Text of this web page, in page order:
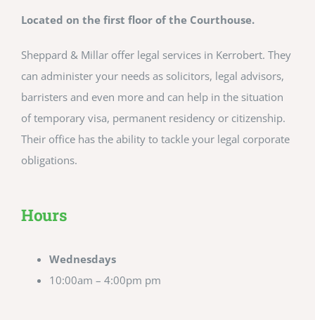
Located on the first floor of the Courthouse.
Sheppard & Millar offer legal services in Kerrobert. They
can administer your needs as solicitors, legal advisors,
barristers and even more and can help in the situation
of temporary visa, permanent residency or citizenship.
Their office has the ability to tackle your legal corporate
obligations.
Hours
Wednesdays
10:00am – 4:00pm pm